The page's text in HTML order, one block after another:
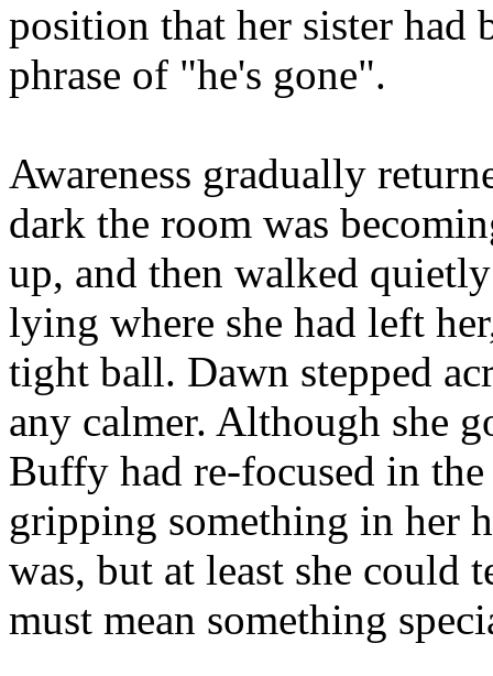
position that her sister had
phrase of "he's gone".
Awareness gradually
dark the room was
up, and then walked
lying where she had left
tight ball. Dawn stepped
any calmer. Although she
Buffy had re-focused in
gripping something in her
was, but at least she could
must mean something